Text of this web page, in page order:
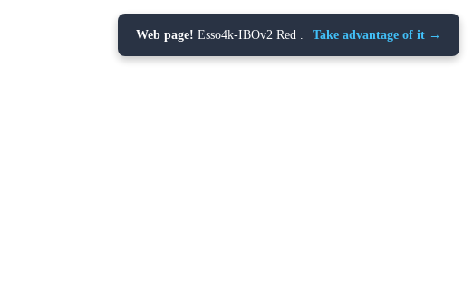
Web page! Esso4k-IBOv2 Red . Take advantage of it →